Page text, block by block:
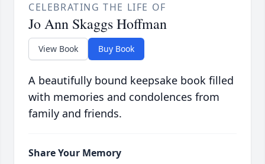
CELEBRATING THE LIFE OF
Jo Ann Skaggs Hoffman
View Book Buy Book
A beautifully bound keepsake book filled
with memories and condolences from
family and friends.
Share Your Memory